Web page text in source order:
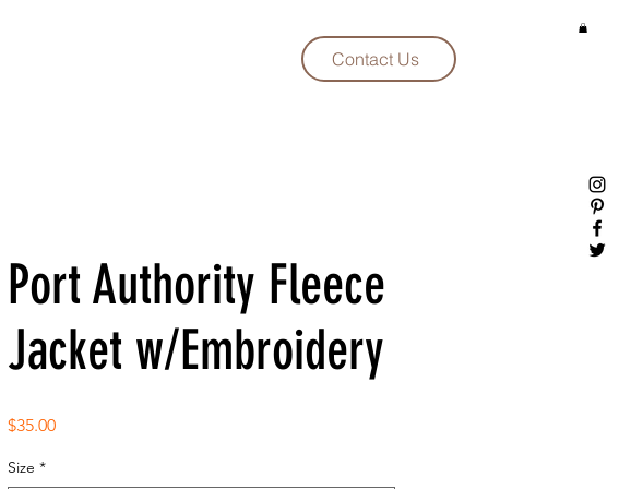
Contact Us
Port Authority Fleece
Jacket w/Embroidery
$35.00Price
Size *